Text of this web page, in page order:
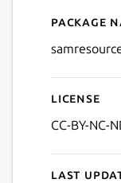
Package
License
CC-BY-NC-
Last